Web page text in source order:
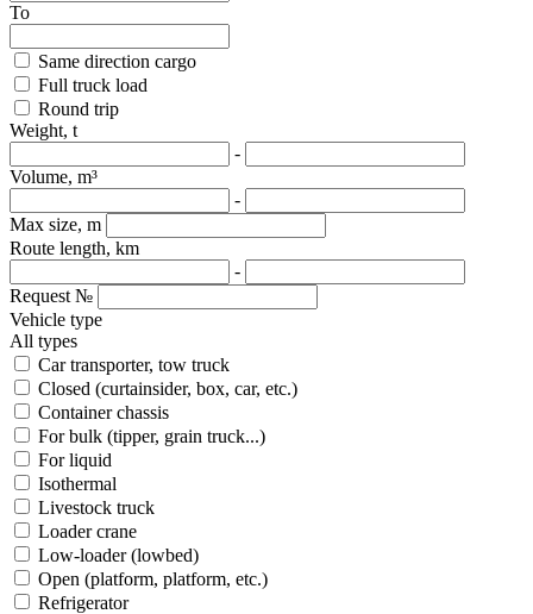
To
Same direction cargo
Full truck load
Round trip
Weight, t
-
Volume, m³
-
Max size, m
Route length, km
-
Request №
Vehicle type
All types
Car transporter, tow truck
Closed (curtainsider, box, car, etc.)
Container chassis
For bulk (tipper, grain truck...)
For liquid
Isothermal
Livestock truck
Loader crane
Low-loader (lowbed)
Open (platform, platform, etc.)
Refrigerator